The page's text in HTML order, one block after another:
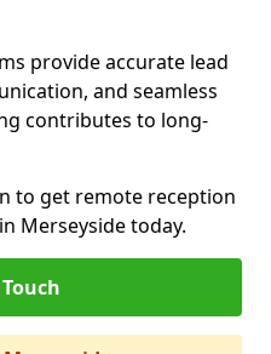
provide accurate lead
and seamless
contributes to long-
to get remote reception
Merseyside today.